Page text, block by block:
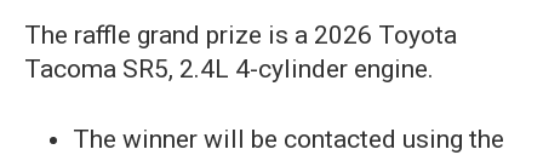
The raffle grand prize is a 2026 Toyota
Tacoma SR5, 2.4L 4-cylinder engine.
The winner will be contacted using the